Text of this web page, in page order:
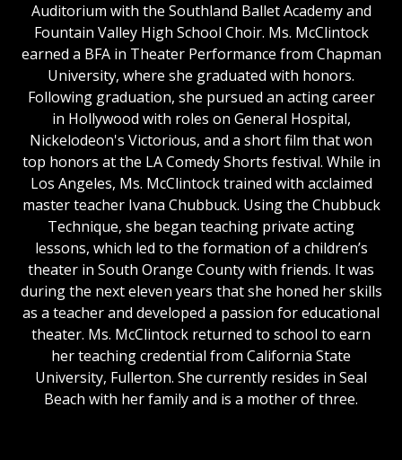
Auditorium with the Southland Ballet Academy and
Fountain Valley High School Choir. Ms. McClintock
earned a BFA in Theater Performance from Chapman
University, where she graduated with honors.
Following graduation, she pursued an acting career
in Hollywood with roles on General Hospital,
Nickelodeon's Victorious, and a short film that won
top honors at the LA Comedy Shorts festival. While in
Los Angeles, Ms. McClintock trained with acclaimed
master teacher Ivana Chubbuck. Using the Chubbuck
Technique, she began teaching private acting
lessons, which led to the formation of a children’s
theater in South Orange County with friends. It was
during the next eleven years that she honed her skills
as a teacher and developed a passion for educational
theater. Ms. McClintock returned to school to earn
her teaching credential from California State
University, Fullerton. She currently resides in Seal
Beach with her family and is a mother of three.